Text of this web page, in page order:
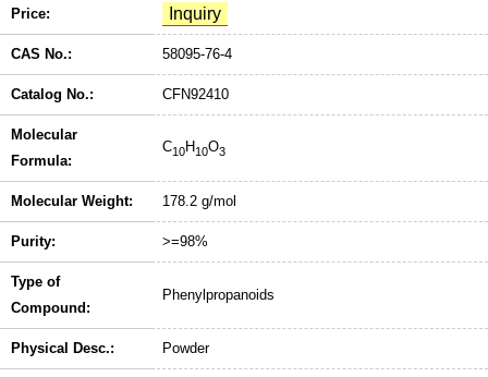
Price:
CAS No.: 58095-76-4
Catalog No.: CFN92410
Molecular
Formula:
C10H10O3
Molecular Weight: 178.2 g/mol
Purity: >=98%
Type of
Compound:
Phenylpropanoids
Physical Desc.: Powder